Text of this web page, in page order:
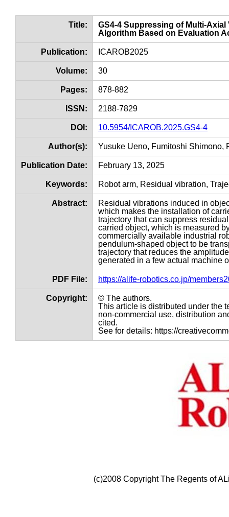
Title:
GS4-4 Suppressing of Multi-
Algorithm Based on Evaluation
Publication: ICAROB2025
Volume: 30
Pages: 878-882
ISSN: 2188-7829
DOI: 10.5954/ICAROB.2025.GS4-4
Author(s): Yusuke Ueno, Fumitoshi Shimono,
Publication Date: February 13, 2025
Keywords: Robot arm, Residual vibration,
Abstract:
Residual vibrations induced in
which makes the installation of
trajectory that can suppress
carried object, which is measured
commercially available industrial
pendulum-shaped object to be
trajectory that reduces the
generated in a few actual machine
PDF File: https://alife-robotics.co.jp/
Copyright:
© The authors.
This article is distributed under the
non-commercial use, distribution
cited.
See for details: https://
(c)2008 Copyright The Regents of